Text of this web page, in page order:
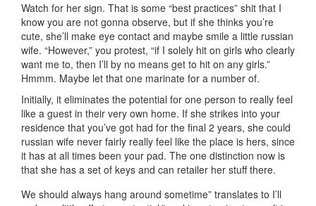
Watch for her sign. That is some “best practices” shit that I
know you are not gonna observe, but if she thinks you’re
cute, she’ll make eye contact and maybe smile a little russian
wife. “However,” you protest, “if I solely hit on girls who clearly
want me to, then I’ll by no means get to hit on any girls.”
Hmmm. Maybe let that one marinate for a number of.
Initially, it eliminates the potential for one person to really feel
like a guest in their very own home. If she strikes into your
residence that you’ve got had for the final 2 years, she could
russian wife never fairly really feel like the place is hers, since
it has at all times been your pad. The one distinction now is
that she has a set of keys and can retailer her stuff there.
We should always hang around sometime” translates to I’ll